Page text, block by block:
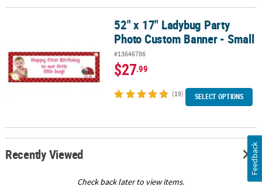
52" x 17" Ladybug Party Photo Custom Banner - Small
52" x 17" Ladybug Party
Photo Custom Banner - Small
#13646786
$27.99
(19) SELECT OPTIONS
Recently Viewed
Check back later to view items.
Feedback